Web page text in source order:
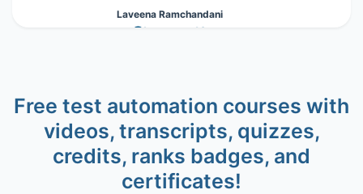
Laveena Ramchandani
@Laveena_18
Alan Richardson
@eviltester
Free test automation courses with
videos, transcripts, quizzes,
credits, ranks badges, and
certificates!